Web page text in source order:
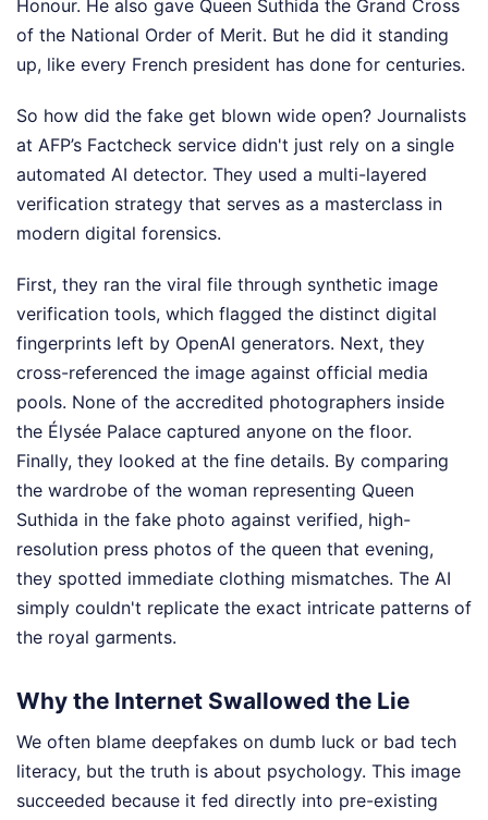
Honour. He also gave Queen Suthida the Grand Cross
of the National Order of Merit. But he did it standing
up, like every French president has done for centuries.
So how did the fake get blown wide open? Journalists
at AFP’s Factcheck service didn't just rely on a single
automated AI detector. They used a multi-layered
verification strategy that serves as a masterclass in
modern digital forensics.
First, they ran the viral file through synthetic image
verification tools, which flagged the distinct digital
fingerprints left by OpenAI generators. Next, they
cross-referenced the image against official media
pools. None of the accredited photographers inside
the Élysée Palace captured anyone on the floor.
Finally, they looked at the fine details. By comparing
the wardrobe of the woman representing Queen
Suthida in the fake photo against verified, high-
resolution press photos of the queen that evening,
they spotted immediate clothing mismatches. The AI
simply couldn't replicate the exact intricate patterns of
the royal garments.
Why the Internet Swallowed the Lie
We often blame deepfakes on dumb luck or bad tech
literacy, but the truth is about psychology. This image
succeeded because it fed directly into pre-existing